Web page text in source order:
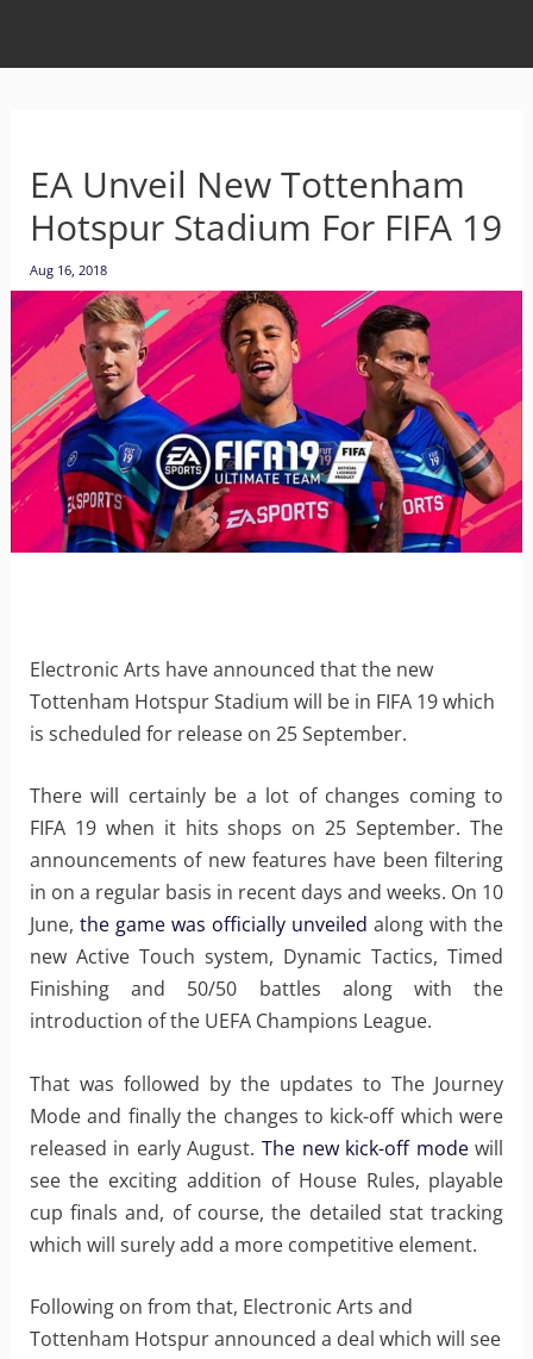
EA Unveil New Tottenham
Hotspur Stadium For FIFA 19
Aug 16, 2018
Electronic Arts have announced that the new
Tottenham Hotspur Stadium will be in FIFA 19 which
is scheduled for release on 25 September.
There will certainly be a lot of changes coming to
FIFA 19 when it hits shops on 25 September. The
announcements of new features have been filtering
in on a regular basis in recent days and weeks. On 10
June, the game was officially unveiled along with the
new Active Touch system, Dynamic Tactics, Timed
Finishing and 50/50 battles along with the
introduction of the UEFA Champions League.
That was followed by the updates to The Journey
Mode and finally the changes to kick-off which were
released in early August. The new kick-off modewill
see the exciting addition of House Rules, playable
cup finals and, of course, the detailed stat tracking
which will surely add a more competitive element.
Following on from that, Electronic Arts and
Tottenham Hotspur announced a deal which will see